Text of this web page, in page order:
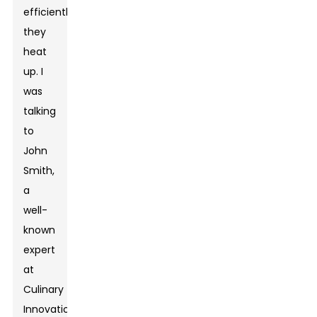
efficiently
they
heat
up. I
was
talking
to
John
Smith,
a
well-
known
expert
at
Culinary
Innovations,